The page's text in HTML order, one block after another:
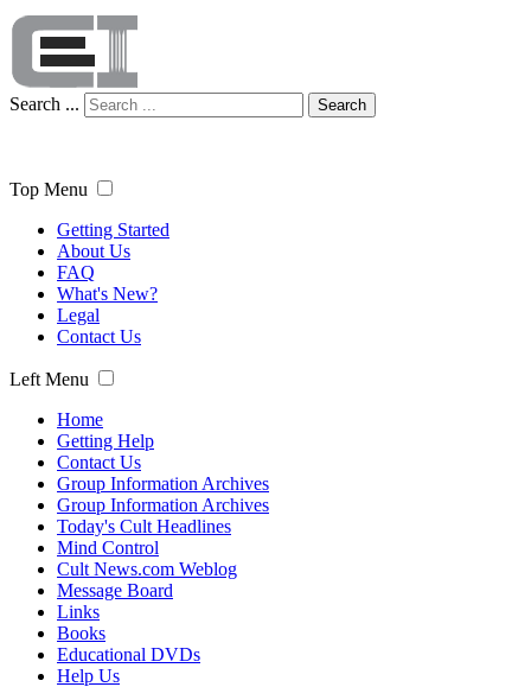
Search ... Search
Top Menu
Getting Started
About Us
FAQ
What's New?
Legal
Contact Us
Left Menu
Home
Getting Help
Contact Us
Group Information Archives
Group Information Archives
Today's Cult Headlines
Mind Control
Cult News.com Weblog
Message Board
Links
Books
Educational DVDs
Help Us